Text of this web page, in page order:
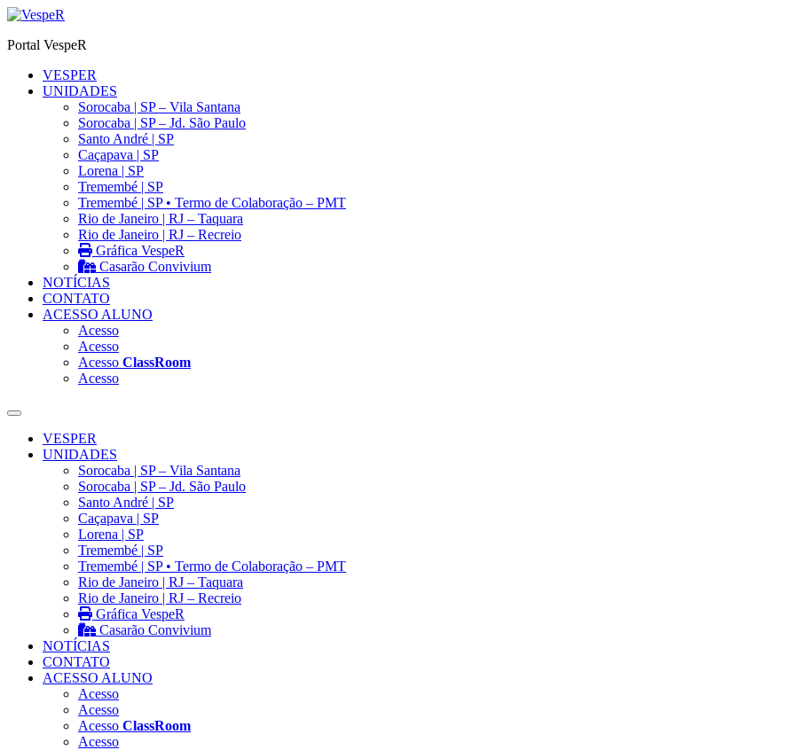
Ir
o
Portal VespeR
VESPER
UNIDADES
Sorocaba | SP – Vila Santana
Sorocaba | SP – Jd. São Paulo
Santo André | SP
Caçapava | SP
Lorena | SP
Tremembé | SP
Tremembé | SP • Termo de Colaboração – PMT
Rio de Janeiro | RJ – Taquara
Rio de Janeiro | RJ – Recreio
Gráfica VespeR
Casarão Convivium
NOTÍCIAS
CONTATO
ACESSO ALUNO
Acesso
Acesso
Acesso ClassRoom
Acesso
VESPER
UNIDADES
Sorocaba | SP – Vila Santana
Sorocaba | SP – Jd. São Paulo
Santo André | SP
Caçapava | SP
Lorena | SP
Tremembé | SP
Tremembé | SP • Termo de Colaboração – PMT
Rio de Janeiro | RJ – Taquara
Rio de Janeiro | RJ – Recreio
Gráfica VespeR
Casarão Convivium
NOTÍCIAS
CONTATO
ACESSO ALUNO
Acesso
Acesso
Acesso ClassRoom
Acesso